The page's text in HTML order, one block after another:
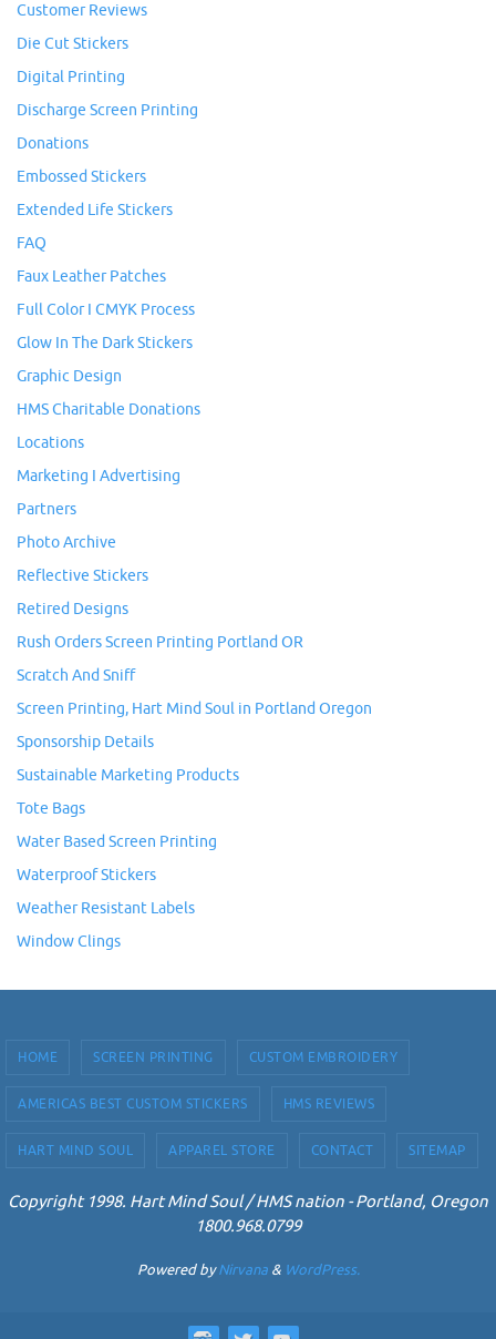
Customer Reviews
Die Cut Stickers
Digital Printing
Discharge Screen Printing
Donations
Embossed Stickers
Extended Life Stickers
FAQ
Faux Leather Patches
Full Color I CMYK Process
Glow In The Dark Stickers
Graphic Design
HMS Charitable Donations
Locations
Marketing I Advertising
Partners
Photo Archive
Reflective Stickers
Retired Designs
Rush Orders Screen Printing Portland OR
Scratch And Sniff
Screen Printing, Hart Mind Soul in Portland Oregon
Sponsorship Details
Sustainable Marketing Products
Tote Bags
Water Based Screen Printing
Waterproof Stickers
Weather Resistant Labels
Window Clings
HOME SCREEN PRINTING CUSTOM EMBROIDERY
AMERICAS BEST CUSTOM STICKERS HMS REVIEWS
HART MIND SOUL APPAREL STORE CONTACT SITEMAP
Copyright 1998. Hart Mind Soul / HMS nation - Portland, Oregon
1800.968.0799
Powered byNirvana& WordPress.